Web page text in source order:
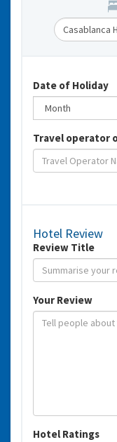
Date of Holiday
Travel operator
Hotel Review
Review Title
Your Review
Hotel Ratings